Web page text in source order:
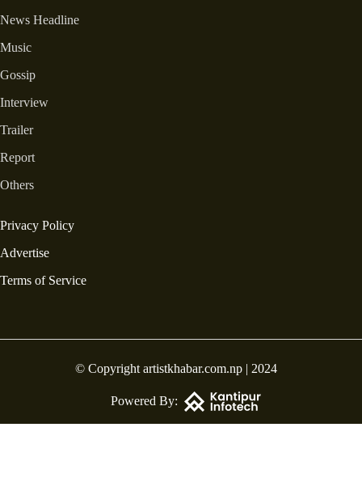
News Headline
Music
Gossip
Interview
Trailer
Report
Others
Privacy Policy
Advertise
Terms of Service
© Copyright artistkhabar.com.np | 2024
Powered By: